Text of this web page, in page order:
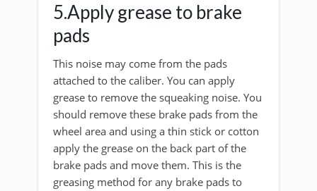
5.Apply grease to brake
pads
This noise may come from the pads
attached to the caliber. You can apply
grease to remove the squeaking noise. You
should remove these brake pads from the
wheel area and using a thin stick or cotton
apply the grease on the back part of the
brake pads and move them. This is the
greasing method for any brake pads to